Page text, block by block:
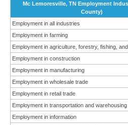
Mc Lemoresville, TN Employment
County)
Employment in all industries
Employment in farming
Employment in agriculture, forestry, fishing,
Employment in construction
Employment in manufacturing
Employment in wholesale trade
Employment in retail trade
Employment in transportation and warehousing
Employment in information